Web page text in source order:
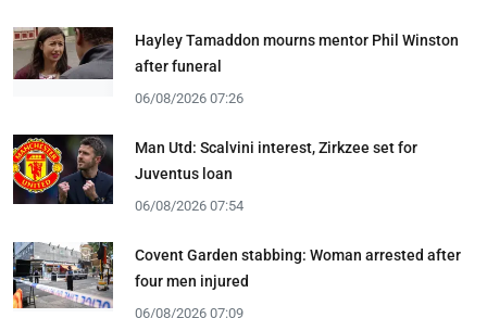
Hayley Tamaddon mourns mentor Phil Winston
after funeral
06/08/2026 07:26
Man Utd: Scalvini interest, Zirkzee set for
Juventus loan
06/08/2026 07:54
Covent Garden stabbing: Woman arrested after
four men injured
06/08/2026 07:09